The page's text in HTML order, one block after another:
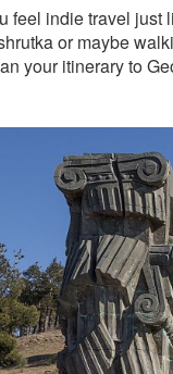
feel indie travel just
or maybe
your itinerary to